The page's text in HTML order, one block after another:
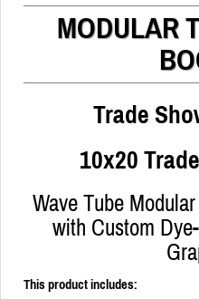
MODULAR
Trade
10x20
Wave Tube
with Custom
This product includes: